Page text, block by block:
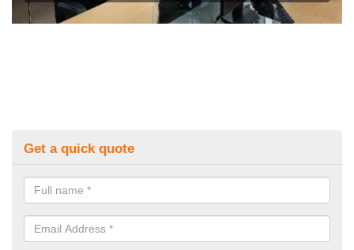
Get a quick quote